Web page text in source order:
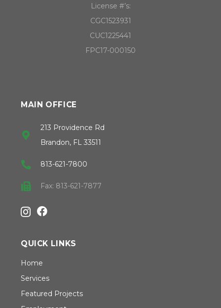
License #’s:
CGC1523931
CUC1225441
FPC17-000150
MAIN OFFICE
213 Providence Rd
Brandon, FL 33511
813-621-7800
Fax: 813-621-7877
QUICK LINKS
Home
Services
Featured Projects